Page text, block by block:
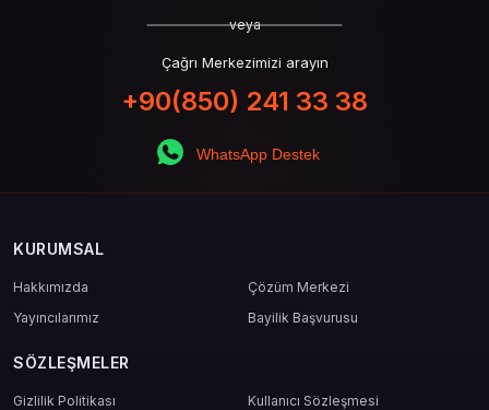
veya
Çağrı Merkezimizi arayın
+90(850) 241 33 38
WhatsApp Destek
KURUMSAL
Hakkımızda
Çözüm Merkezi
Yayıncılarımız
Bayilik Başvurusu
SÖZLEŞMELER
Gizlilik Politikası
Kullanıcı Sözleşmesi